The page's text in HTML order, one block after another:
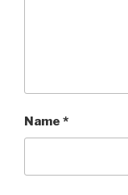
Name *